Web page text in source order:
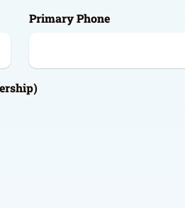
Primary Phone